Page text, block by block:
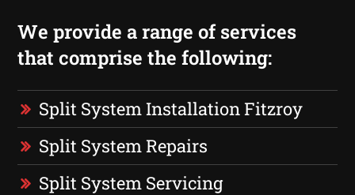
We provide a range of services
that comprise the following:
Split System Installation Fitzroy
Split System Repairs
Split System Servicing